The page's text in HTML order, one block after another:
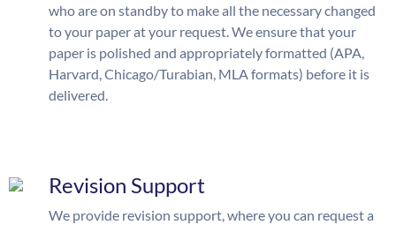
who are on standby to make all the necessary changed
to your paper at your request. We ensure that your
paper is polished and appropriately formatted (APA,
Harvard, Chicago/Turabian, MLA formats) before it is
delivered.
Revision Support
We provide revision support, where you can request a